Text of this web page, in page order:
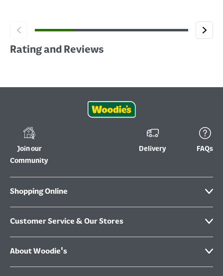
Rating and Reviews
Join our
Community
Delivery FAQs
Shopping Online
Customer Service & Our Stores
About Woodie's